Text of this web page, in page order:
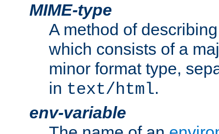
MIME-type
A method of
which consists of a
minor format type,
in text/html.
env-variable